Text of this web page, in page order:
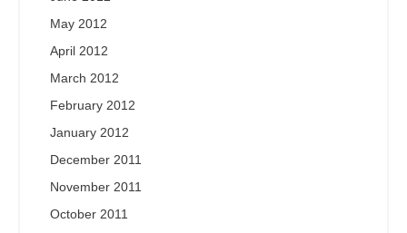
May 2012
April 2012
March 2012
February 2012
January 2012
December 2011
November 2011
October 2011